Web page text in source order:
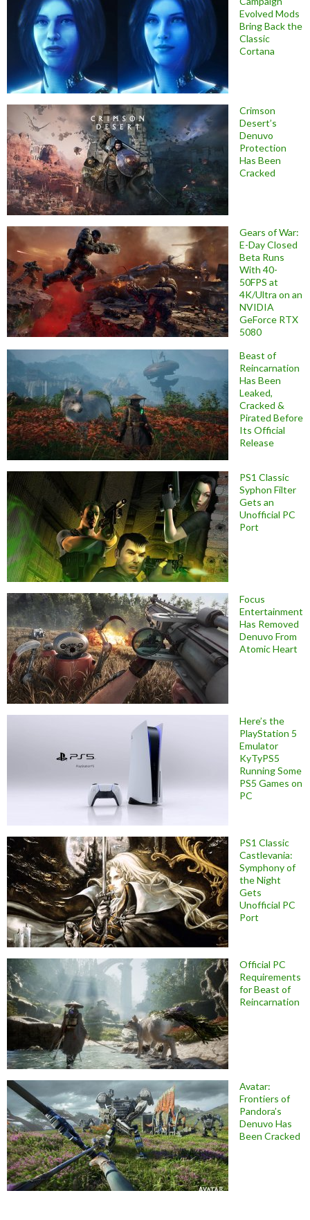
Evolved Mods
Bring Back the
Classic
Cortana
Crimson
Desert’s
Denuvo
Protection
Has Been
Cracked
Gears of War:
E-Day Closed
Beta Runs
With 40-
50FPS at
4K/Ultra on an
NVIDIA
GeForce RTX
5080
Beast of
Reincarnation
Has Been
Leaked,
Cracked &
Pirated Before
Its Official
Release
PS1 Classic
Syphon Filter
Gets an
Unofficial PC
Port
Focus
Entertainment
Has Removed
Denuvo From
Atomic Heart
Here’s the
PlayStation 5
Emulator
KyTyPS5
Running Some
PS5 Games on
PC
PS1 Classic
Castlevania:
Symphony of
the Night
Gets
Unofficial PC
Port
Official PC
Requirements
for Beast of
Reincarnation
Avatar:
Frontiers of
Pandora’s
Denuvo Has
Been Cracked